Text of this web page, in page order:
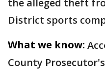
the alleged theft
District sports
What we know:
County